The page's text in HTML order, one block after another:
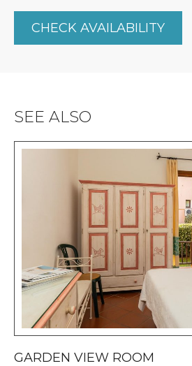
CHECK AVAILABILITY
SEE ALSO
GARDEN VIEW ROOM